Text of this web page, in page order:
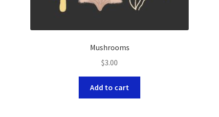
Mushrooms
$3.00
Add to cart